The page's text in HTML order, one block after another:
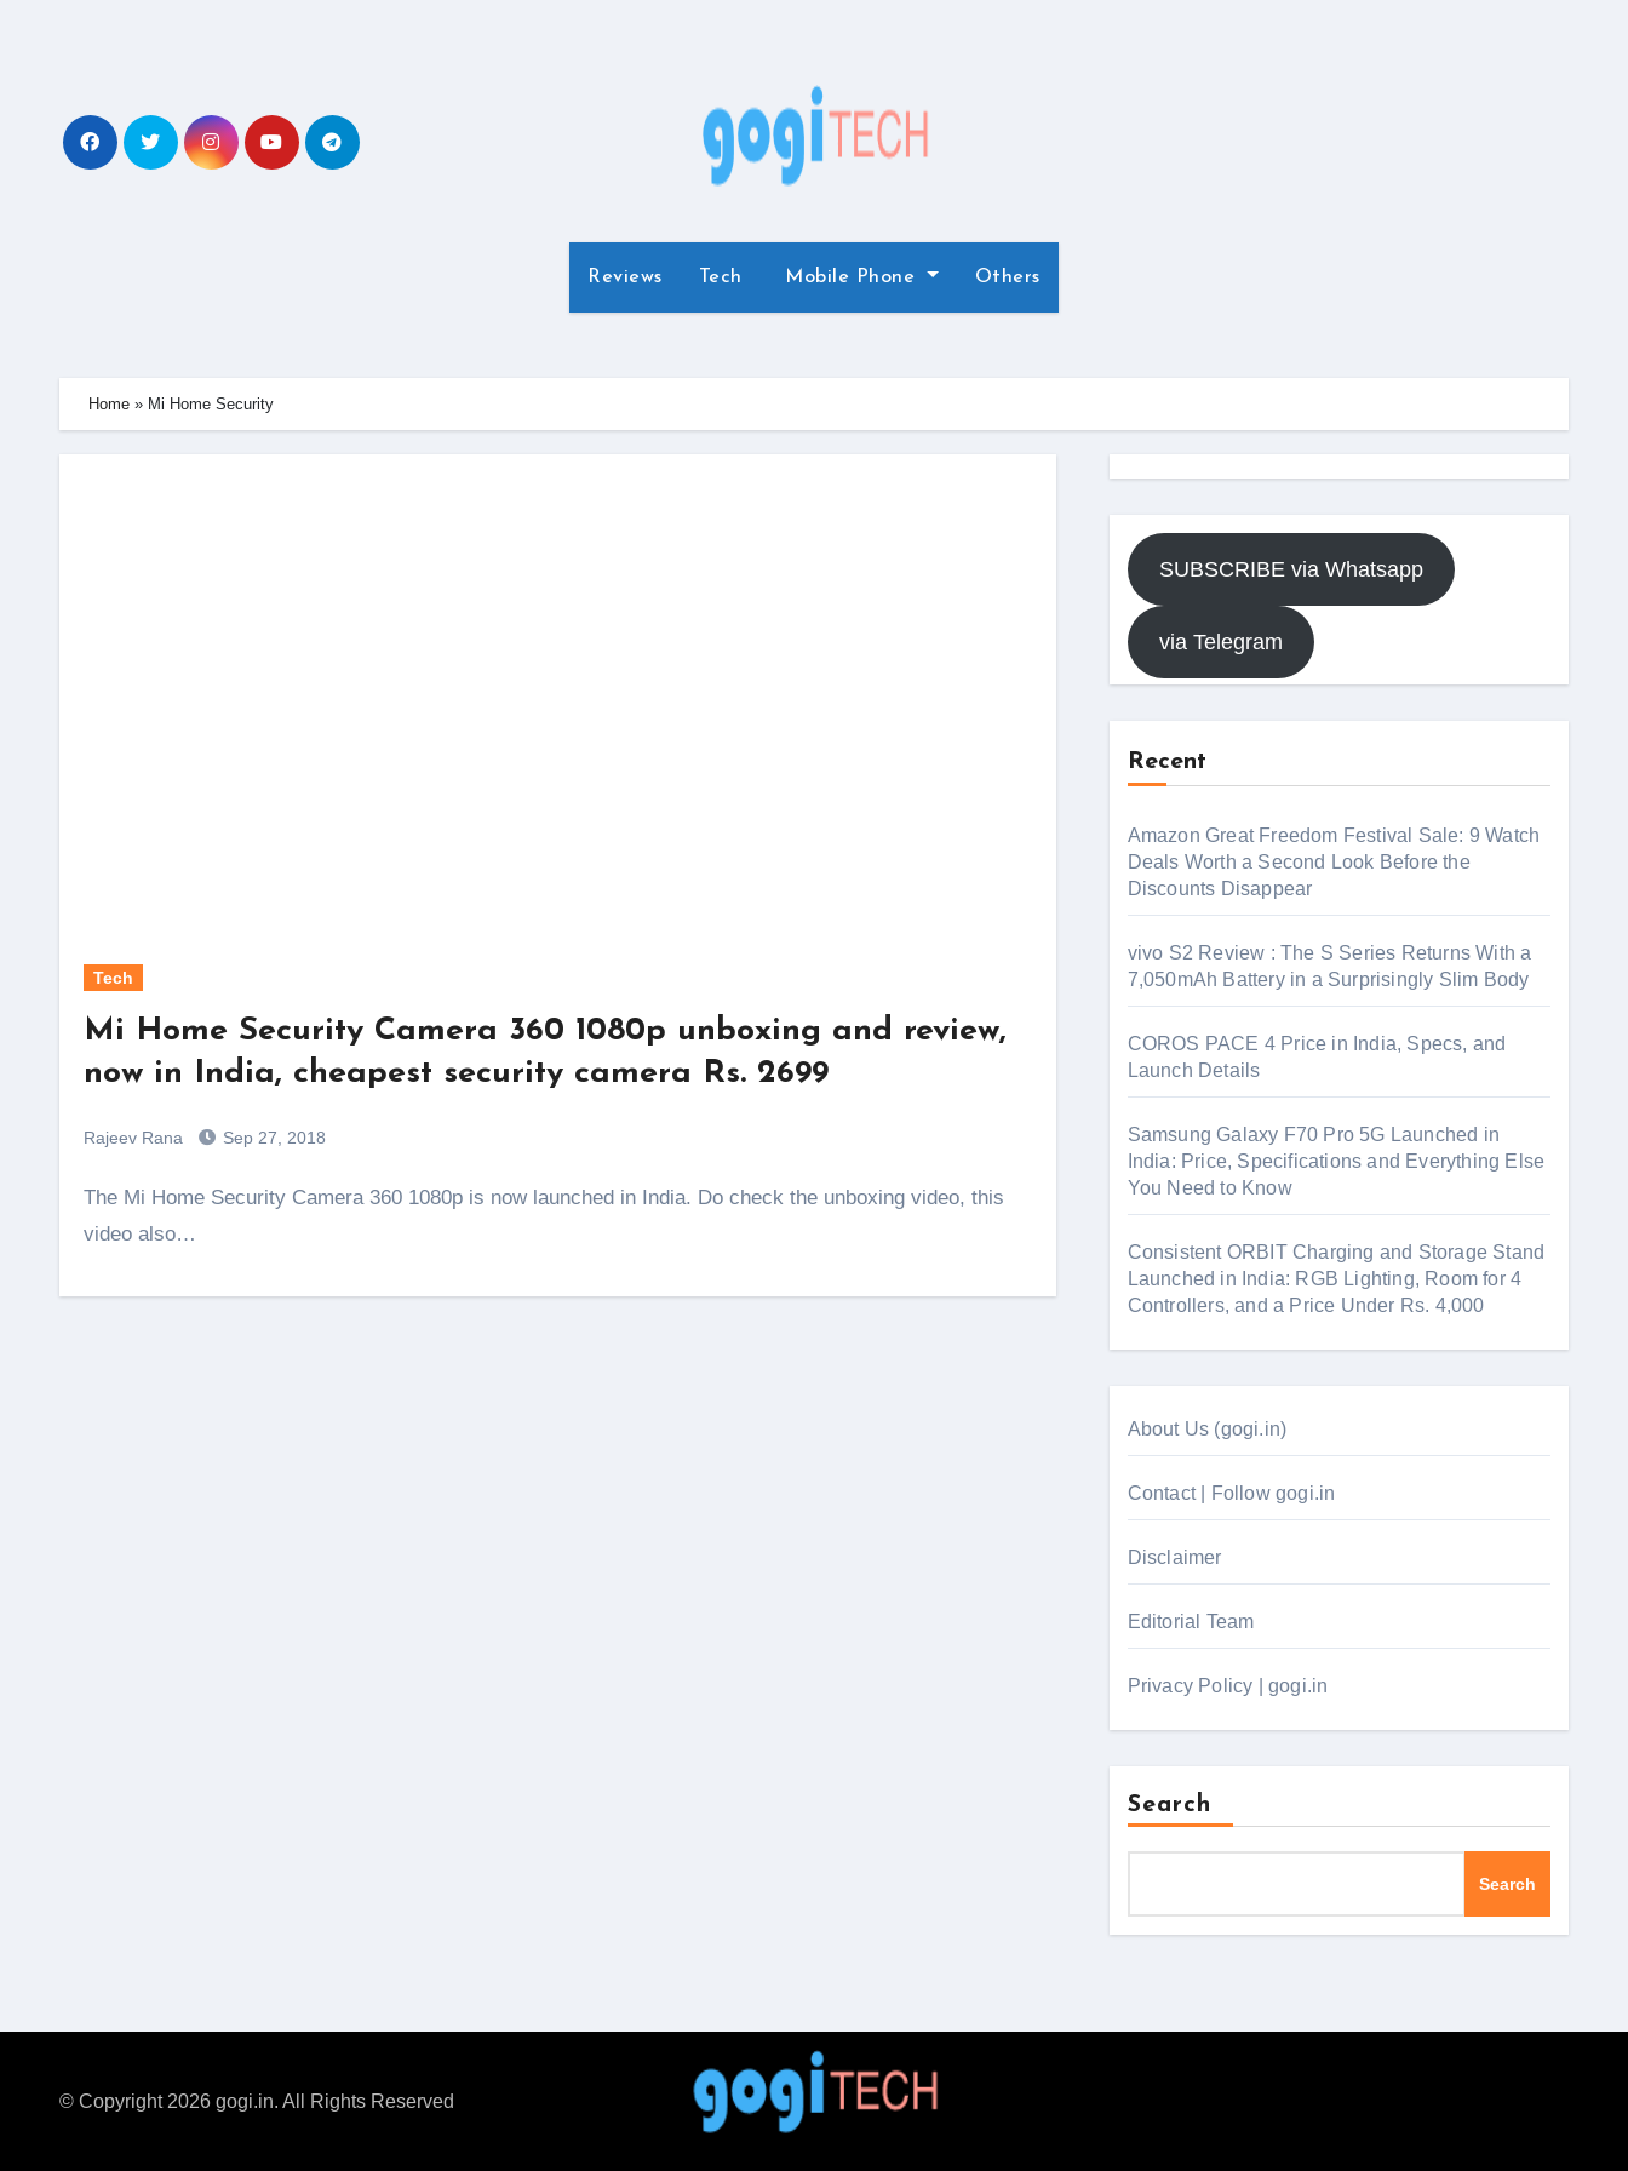
Reviews Tech Mobile Phone Others
Home » Mi Home Security
Tech
Mi Home Security Camera 360 1080p unboxing and review,
now in India, cheapest security camera Rs. 2699
Rajeev Rana Sep 27, 2018
The Mi Home Security Camera 360 1080p is now launched in India. Do check the unboxing video, this
video also…
SUBSCRIBE via Whatsapp
via Telegram
Recent
Amazon Great Freedom Festival Sale: 9 Watch
Deals Worth a Second Look Before the
Discounts Disappear
vivo S2 Review : The S Series Returns With a
7,050mAh Battery in a Surprisingly Slim Body
COROS PACE 4 Price in India, Specs, and
Launch Details
Samsung Galaxy F70 Pro 5G Launched in
India: Price, Specifications and Everything Else
You Need to Know
Consistent ORBIT Charging and Storage Stand
Launched in India: RGB Lighting, Room for 4
Controllers, and a Price Under Rs. 4,000
About Us (gogi.in)
Contact | Follow gogi.in
Disclaimer
Editorial Team
Privacy Policy | gogi.in
Search
Search
© Copyright 2026 gogi.in. All Rights Reserved